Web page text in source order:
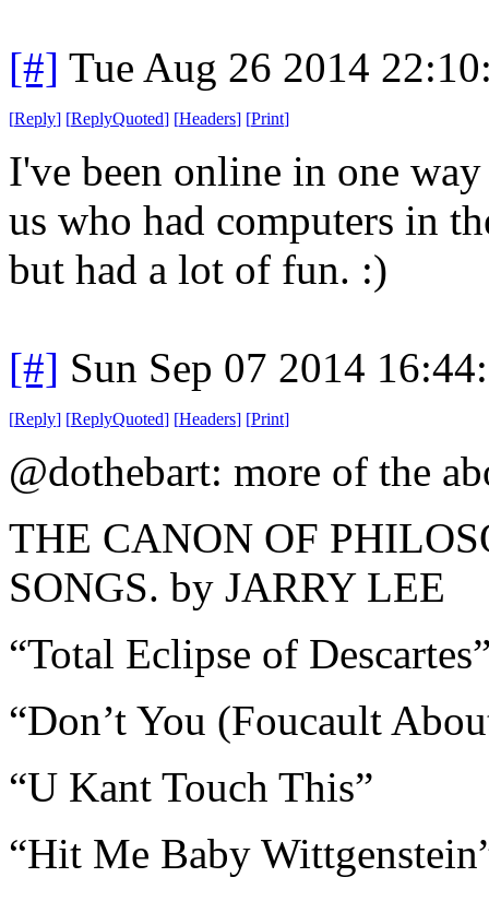
[#] Tue Aug 26 2014
[Reply] [ReplyQuoted] [Headers] [Print]
I've been online in one
us who had computers in
but had a lot of fun. :)
[#] Sun Sep 07 2014
[Reply] [ReplyQuoted] [Headers] [Print]
@dothebart: more of the
THE CANON OF
SONGS. by JARRY LEE
“Total Eclipse of
“Don’t You (Foucault
“U Kant Touch This”
“Hit Me Baby